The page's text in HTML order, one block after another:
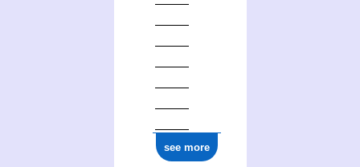
see more